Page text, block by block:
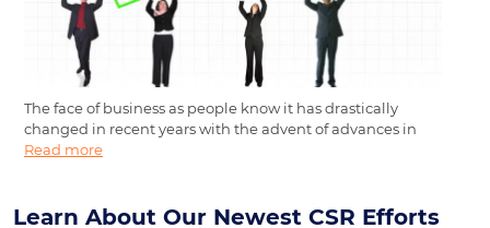
The face of business as people know it has drastically
changed in recent years with the advent of advances in
Read more
Learn About Our Newest CSR Efforts